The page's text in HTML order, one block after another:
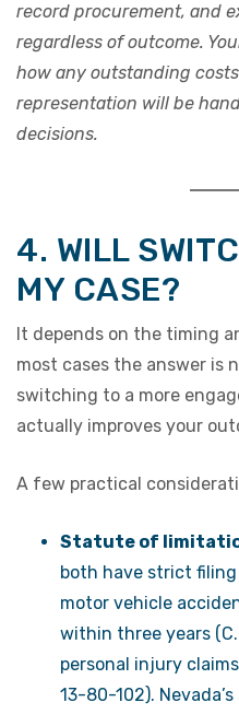
record procurement, and
regardless of outcome.
how any outstanding
representation will be
decisions.
4. WILL
MY CASE?
It depends on the timing
most cases the answer is
switching to a more
actually improves your
A few practical
Statute of
both have strict filing
motor vehicle
within three years
personal injury
13-80-102).